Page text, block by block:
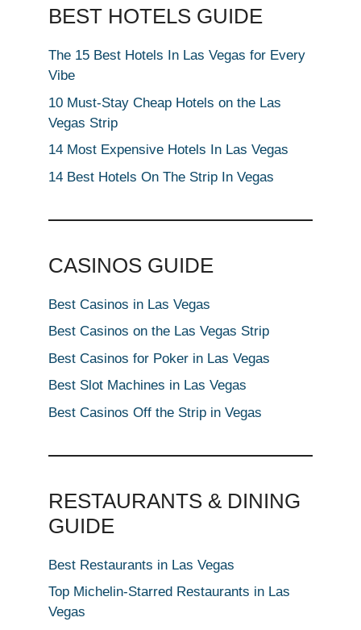
BEST HOTELS GUIDE
The 15 Best Hotels In Las Vegas for Every
Vibe
10 Must-Stay Cheap Hotels on the Las
Vegas Strip
14 Most Expensive Hotels In Las Vegas
14 Best Hotels On The Strip In Vegas
CASINOS GUIDE
Best Casinos in Las Vegas
Best Casinos on the Las Vegas Strip
Best Casinos for Poker in Las Vegas
Best Slot Machines in Las Vegas
Best Casinos Off the Strip in Vegas
RESTAURANTS & DINING
GUIDE
Best Restaurants in Las Vegas
Top Michelin-Starred Restaurants in Las
Vegas